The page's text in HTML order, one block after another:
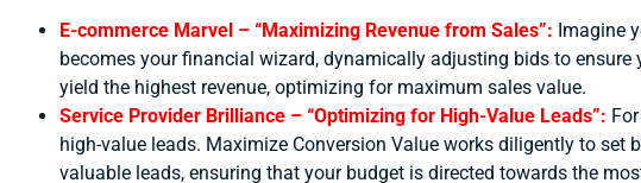
E-commerce Marvel – “Maximizing Revenue from Sales”: Imagine
becomes your financial wizard, dynamically adjusting bids to
yield the highest revenue, optimizing for maximum sales value.
Service Provider Brilliance – “Optimizing for High-Value Leads”:
high-value leads. Maximize Conversion Value works diligently to set
valuable leads, ensuring that your budget is directed towards the